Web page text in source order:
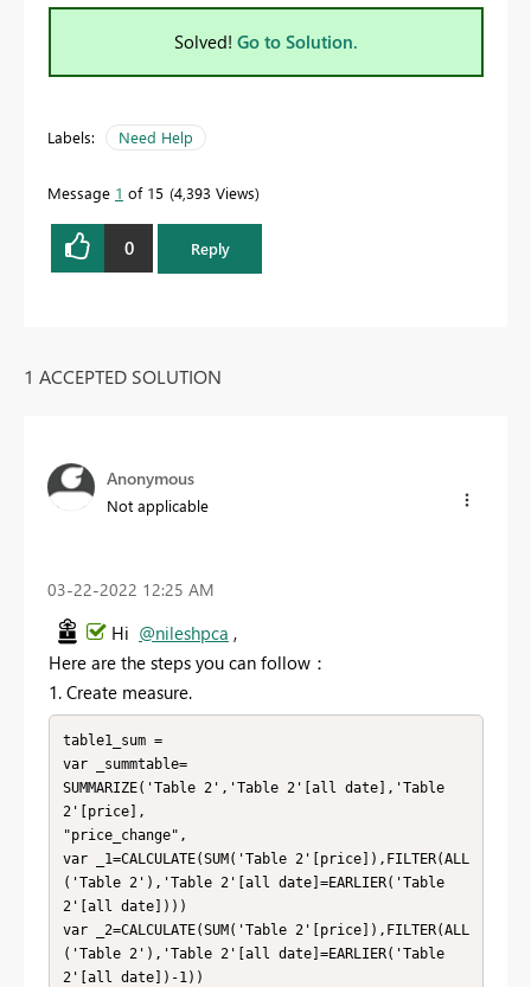
Solved! Go to Solution.
Labels: Need Help
Message 1 of 15 4,393 Views
0 Reply
1 ACCEPTED SOLUTION
Anonymous
Not applicable
‎03-22-2022 12:25 AM
Hi @nileshpca ,
Here are the steps you can follow：
1. Create measure.
table1_sum =
var _summtable=
SUMMARIZE('Table 2','Table 2'[all date],'Table
2'[price],
"price_change",
var _1=CALCULATE(SUM('Table 2'[price]),FILTER(ALL
('Table 2'),'Table 2'[all date]=EARLIER('Table
2'[all date])))
var _2=CALCULATE(SUM('Table 2'[price]),FILTER(ALL
('Table 2'),'Table 2'[all date]=EARLIER('Table
2'[all date])-1))